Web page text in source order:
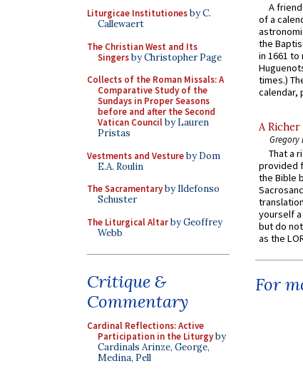
Liturgicae Institutionesby C.
Callewaert
The Christian West and Its
Singersby Christopher Page
Collects of the Roman Missals: A
Comparative Study of the
Sundays in Proper Seasons
before and after the Second
Vatican Councilby Lauren
Pristas
Vestments and Vestureby Dom
E.A. Roulin
The Sacramentaryby Ildefonso
Schuster
The Liturgical Altarby Geoffrey
Webb
Critique &
Commentary
Cardinal Reflections: Active
Participation in the Liturgyby
Cardinals Arinze, George,
Medina, Pell
A
of a
the
in 1661
times.)
calendar,
A Richer
Gregory
That a
provided
the Bible
yourself
but do
as the
For